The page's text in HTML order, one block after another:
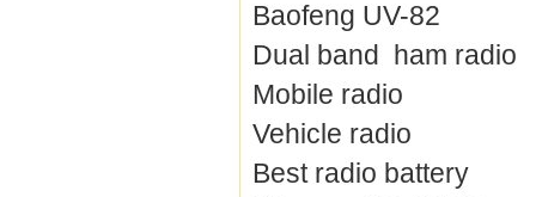
Baofeng UV-82
Dual band ham radio
Mobile radio
Vehicle radio
Best radio battery